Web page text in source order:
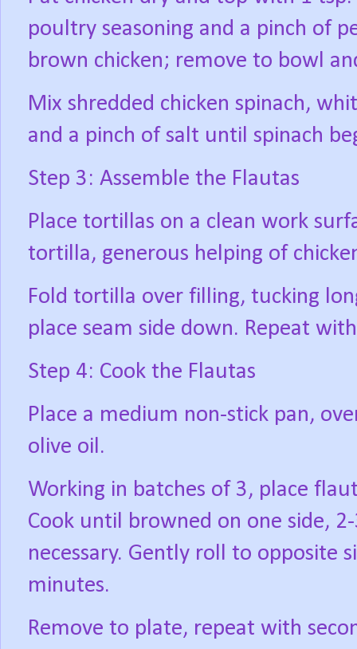
poultry seasoning and a pinch of
brown chicken; remove to bowl
Mix shredded chicken spinach,
and a pinch of salt until spinach
Step 3: Assemble the Flautas
Place tortillas on a clean work
tortilla, generous helping of
Fold tortilla over filling, tucking
place seam side down. Repeat
Step 4: Cook the Flautas
Place a medium non-stick pan,
olive oil.
Working in batches of 3, place
Cook until browned on one side,
necessary. Gently roll to opposite
minutes.
Remove to plate, repeat with